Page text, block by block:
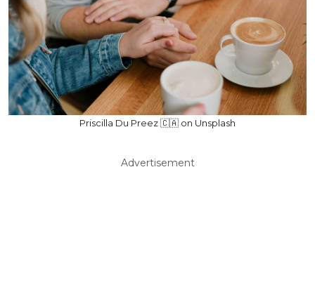
Priscilla Du Preez 🇨🇦 on Unsplash
Advertisement